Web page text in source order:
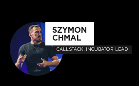
SZYMON
CHMAL
CALLSTACK, INCUBATOR LEAD